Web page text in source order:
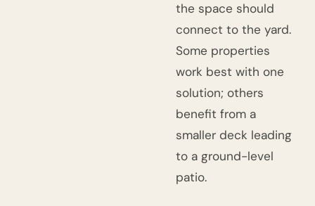
the space should
connect to the yard.
Some properties
work best with one
solution; others
benefit from a
smaller deck leading
to a ground-level
patio.